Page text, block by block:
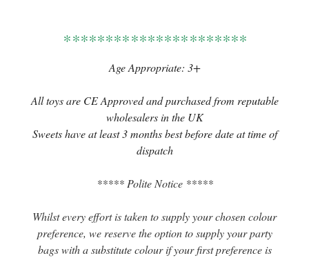
**********************
Age Appropriate: 3+
All toys are CE Approved and purchased from reputable
wholesalers in the UK
Sweets have at least 3 months best before date at time of
dispatch
***** Polite Notice *****
Whilst every effort is taken to supply your chosen colour
preference, we reserve the option to supply your party
bags with a substitute colour if your first preference is